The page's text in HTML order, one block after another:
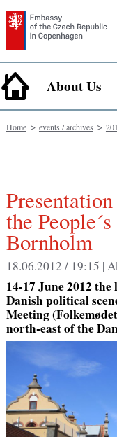
About Us
Home> events / archives >
Presentation of Václav Havel on
the
Bornholm
18.06.2012 / 19:15 |
14-17 June 2012
Danish political
Meeting
north-east of the